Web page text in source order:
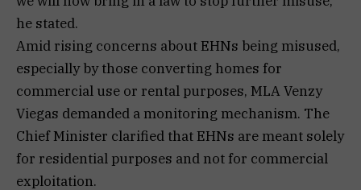
he stated.
Amid rising concerns about EHNs being misused,
especially by those converting homes for
commercial use or rental purposes, MLA Venzy
Viegas demanded a monitoring mechanism. The
Chief Minister clarified that EHNs are meant solely
for residential purposes and not for commercial
exploitation.